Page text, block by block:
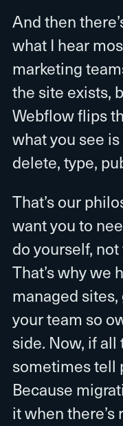
And then
what I hear
marketing
the site exists,
Webflow flips
what you see
delete, type,
That’s our
want you to
do yourself,
That’s why we
managed
your team so
side. Now, if all
sometimes tell
Because
it when there’s